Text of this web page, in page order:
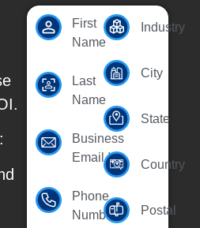
First
Name
Last
Name
Business
Email Id
Phone
Number
Industry
City
State
Country
Postal